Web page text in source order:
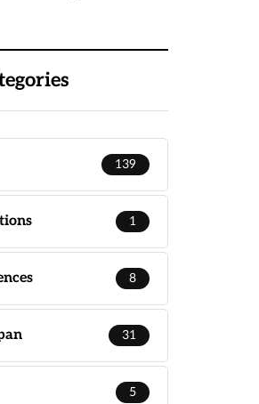
139
1
8
31
5